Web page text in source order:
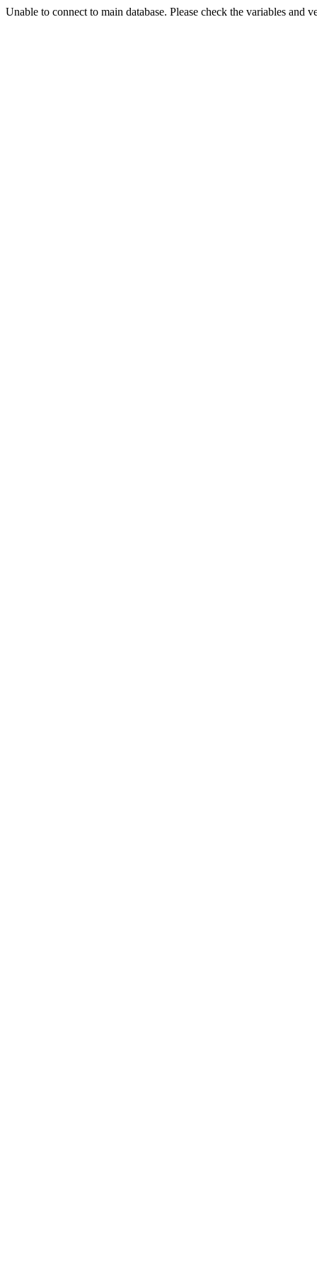
Unable to connect to main database. Please check the variables